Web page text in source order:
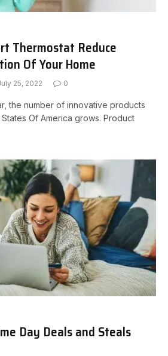
Thermostat Reduce
Of Your Home
25, 2022 0
the number of innovative products
Of America grows. Product
Day Deals and Steals